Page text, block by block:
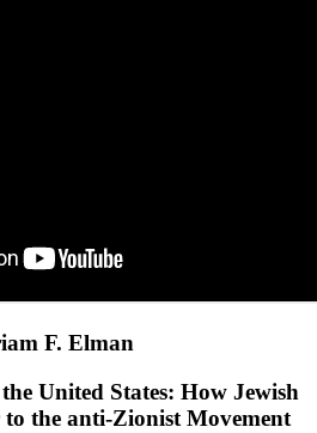
F. Elman
United States: How Jewish
the anti-Zionist Movement